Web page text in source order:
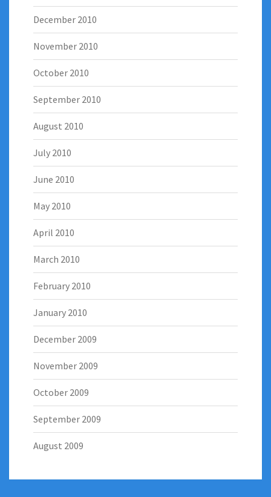
December 2010
November 2010
October 2010
September 2010
August 2010
July 2010
June 2010
May 2010
April 2010
March 2010
February 2010
January 2010
December 2009
November 2009
October 2009
September 2009
August 2009